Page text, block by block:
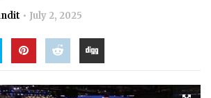
July 2, 2025